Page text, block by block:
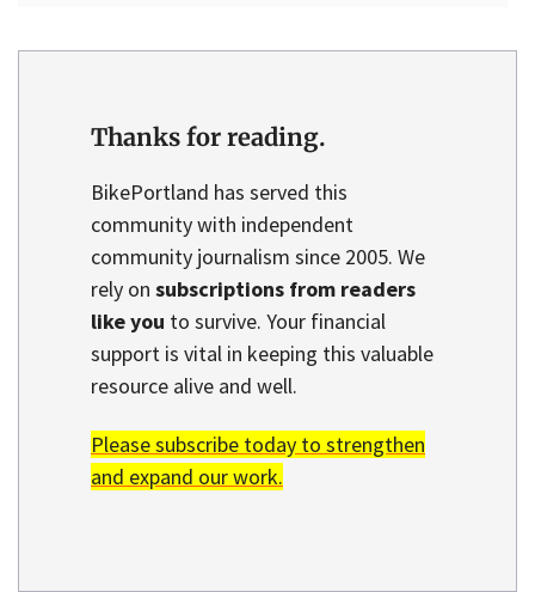
Thanks for reading.
BikePortland has served this
community with independent
community journalism since 2005. We
rely on subscriptions from readers
like you to survive. Your financial
support is vital in keeping this valuable
resource alive and well.
Please subscribe today to strengthen
and expand our work.